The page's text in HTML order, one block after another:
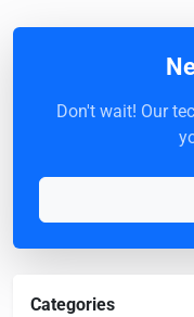
Don't wait! Our
Categories